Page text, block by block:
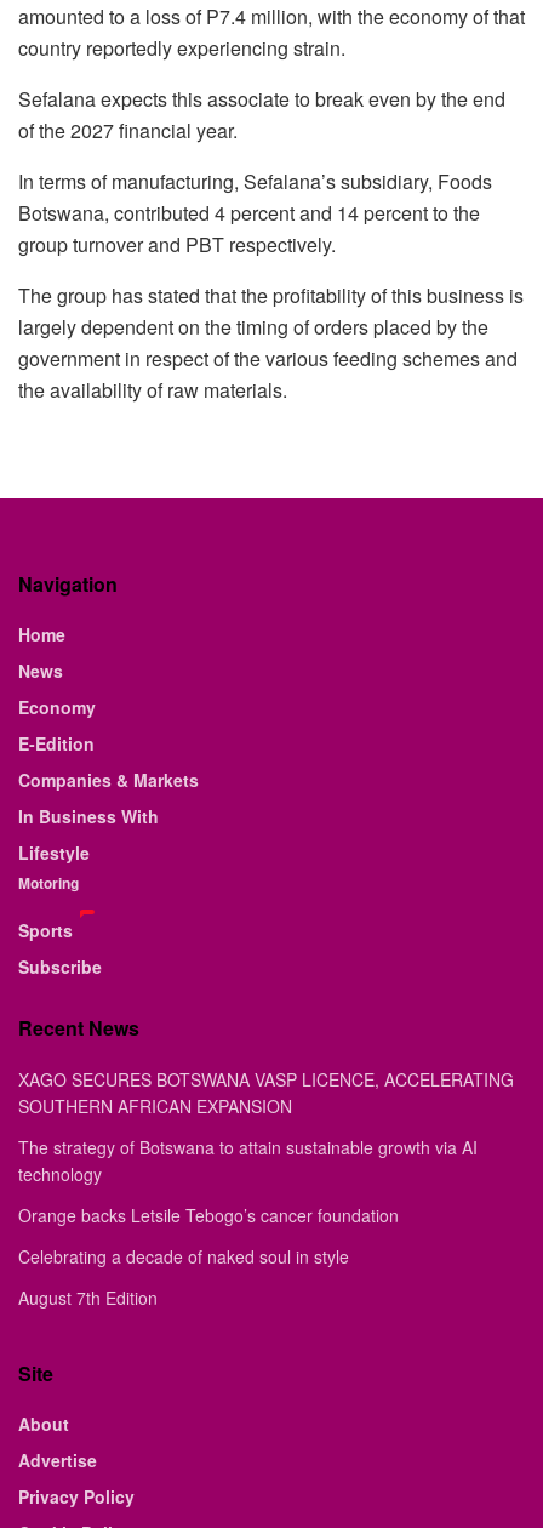
amounted to a loss of P7.4 million, with the economy of that
country reportedly experiencing strain.
Sefalana expects this associate to break even by the end
of the 2027 financial year.
In terms of manufacturing, Sefalana’s subsidiary, Foods
Botswana, contributed 4 percent and 14 percent to the
group turnover and PBT respectively.
The group has stated that the profitability of this business is
largely dependent on the timing of orders placed by the
government in respect of the various feeding schemes and
the availability of raw materials.
Navigation
Home
News
Economy
E-Edition
Companies & Markets
In Business With
Lifestyle
Motoring
Sports
Subscribe
Recent News
XAGO SECURES BOTSWANA VASP LICENCE, ACCELERATING
SOUTHERN AFRICAN EXPANSION
The strategy of Botswana to attain sustainable growth via AI
technology
Orange backs Letsile Tebogo’s cancer foundation
Celebrating a decade of naked soul in style
August 7th Edition
Site
About
Advertise
Privacy Policy